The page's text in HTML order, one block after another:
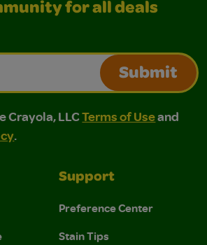
for all deals
Submit
LLC Terms of Use and
LLC Terms of Use and Privacy
Crayola, LLCTerms of Useand
.
Support
Preference Center
Stain Tips